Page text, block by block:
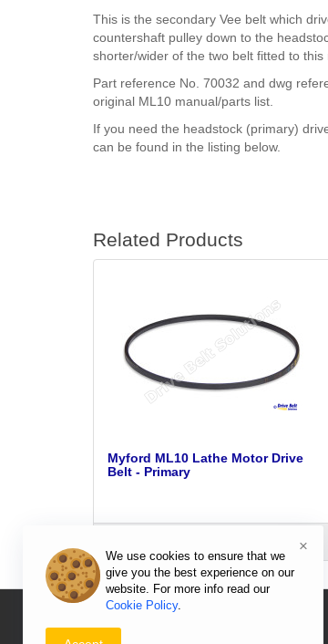
This is the secondary Vee belt which
countershaft pulley down to the
shorter/wider of the two belt fitted to this
Part reference No. 70032 and dwg
original ML10 manual/parts list.
If you need the headstock (primary)
can be found in the listing below.
Related Products
Myford ML10 Lathe Motor Drive
Belt - Primary
Information
Delivery Prices & Returns
We use cookies to ensure that we
give you the best experience on our
website. For more info read our
Cookie Policy.
×